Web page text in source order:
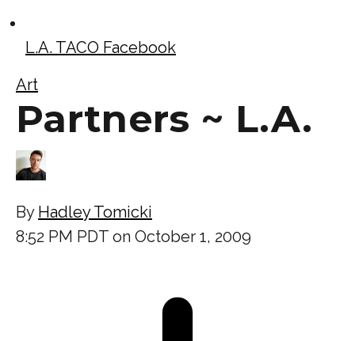
L.A. TACO Facebook
Art
Partners ~ L.A.
By Hadley Tomicki
8:52 PM PDT on October 1, 2009